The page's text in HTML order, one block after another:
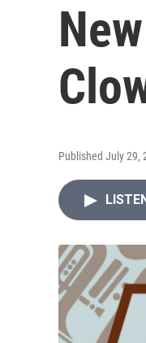
Published July 29,